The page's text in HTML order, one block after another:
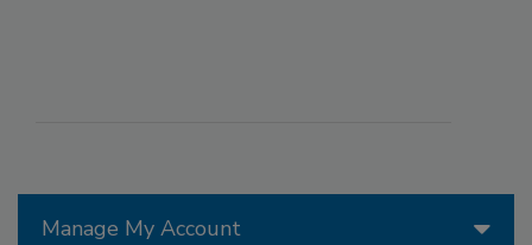
Manage My Account